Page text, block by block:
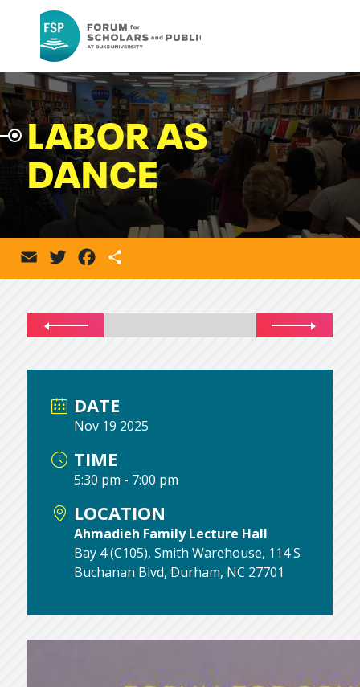
LABOR AS
DANCE
Email Twitter Facebook
DATE
Nov 19 2025
TIME
5:30 pm - 7:00 pm
LOCATION
Ahmadieh Family Lecture Hall
Bay 4 (C105), Smith Warehouse, 114 S
Buchanan Blvd, Durham, NC 27701